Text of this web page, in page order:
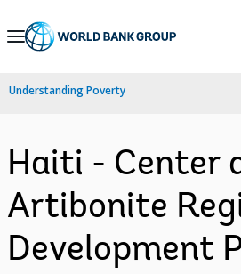
Skip
Navigation
Understanding Poverty
Haiti - Center
Artibonite
Development